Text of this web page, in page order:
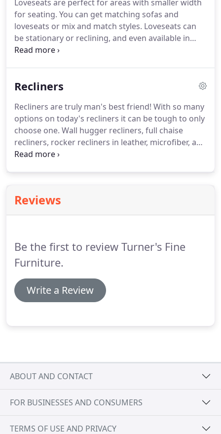
dental insurance options.Best of all, Turner's pays
half of the health insurance premium for all eligible
employees!
Loveseats are perfect for areas with smaller width
for seating. You can get matching sofas and
loveseats or mix and match styles. Loveseats can
be stationary or reclining, and even available in
auto recline!
Recliners
Recliners are truly man's best friend! With so many
options on today's recliners it can be tough to only
choose one. Wall hugger recliners, full chaise
recliners, rocker recliners in leather, microfiber, and
fabric.Lift recliners are also a great gift for older
relaxation.>
Reviews
Be the first to review Turner's Fine
Furniture.
Write a Review
ABOUT AND CONTACT
FOR BUSINESSES AND CONSUMERS
TERMS OF USE AND PRIVACY